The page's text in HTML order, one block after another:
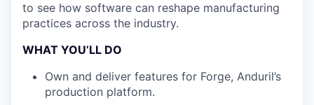
to see how software can reshape manufacturing
practices across the industry.
WHAT YOU’LL DO
Own and deliver features for Forge, Anduril’s
production platform.